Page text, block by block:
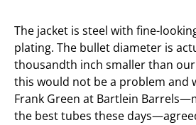
The jacket is steel with fine-
plating. The bullet diameter is
thousandth inch smaller than
this would not be a problem and
Frank Green at Bartlein
the best tubes these